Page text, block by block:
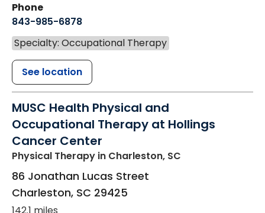
Phone
843-985-6878
Specialty: Occupational Therapy
See location
MUSC Health Physical and
Occupational Therapy at Hollings
Cancer Center
Physical Therapy in Charleston, SC
86 Jonathan Lucas Street
Charleston, SC 29425